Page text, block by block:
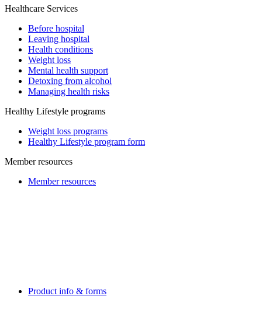
Healthcare Services
Before hospital
Leaving hospital
Health conditions
Weight loss
Mental health support
Detoxing from alcohol
Managing health risks
Healthy Lifestyle programs
Weight loss programs
Healthy Lifestyle program form
Member resources
Member resources
Product info & forms